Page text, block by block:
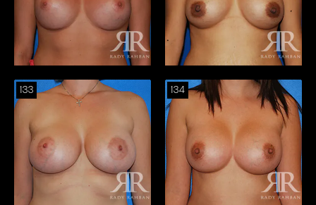
133 134